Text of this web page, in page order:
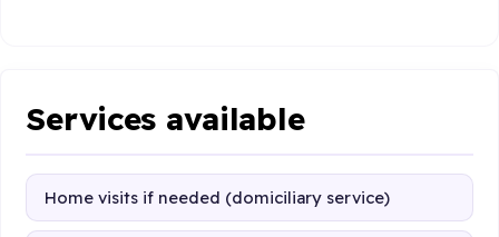
Services available
Home visits if needed (domiciliary service)